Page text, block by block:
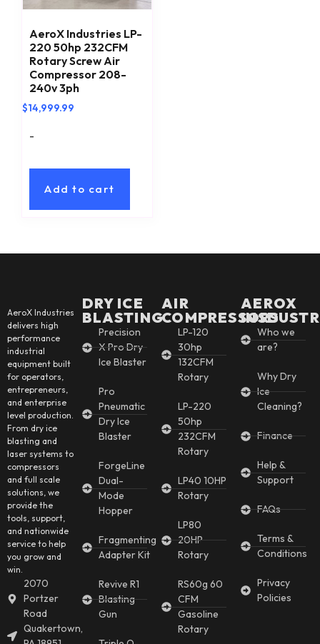
AeroX Industries LP-
220 50hp 232CFM
Rotary Screw Air
Compressor 208-
240v 3ph
$14,999.99
-
Add to cart
AeroX Industries
delivers high
performance
industrial
equipment built
for operators,
entrepreneurs,
and enterprise
level production.
From dry ice
blasting and
laser systems to
compressors
and full scale
solutions, we
provide the
tools, support,
and nationwide
service to help
you grow and
win.
2070
Portzer
Road
Quakertown,
DRY ICE
BLASTING
Precision
X Pro Dry
Ice Blaster
Pro
Pneumatic
Dry Ice
Blaster
ForgeLine
Dual-
Mode
Hopper
Fragmenting
Adapter Kit
Revive R1
Blasting
Gun
AIR
COMPRESSORS
LP-120
30hp
132CFM
Rotary
LP-220
50hp
232CFM
Rotary
LP40 10HP
Rotary
LP80
20HP
Rotary
RS60g 60
CFM
Gasoline
Rotary
AEROX
Who we
are?
Why Dry
Ice
Cleaning?
Finance
Help &
Support
FAQs
Terms &
Conditions
Privacy
Policies